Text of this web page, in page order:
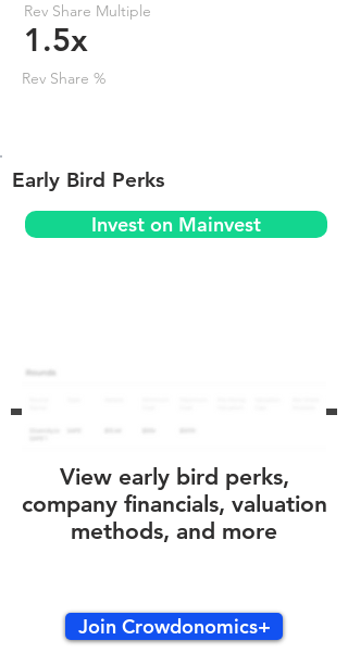
Rev Share Multiple
1.5x
Rev Share %
Early Bird Perks
Invest on Mainvest
View early bird perks,
company financials, valuation
methods, and more
Join Crowdonomics+